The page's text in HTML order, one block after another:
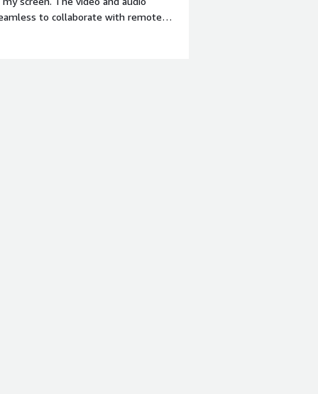
to collaborate with remote
top:1em;">What do you dislike
top:1em;">What problems
Workplace helps solve the